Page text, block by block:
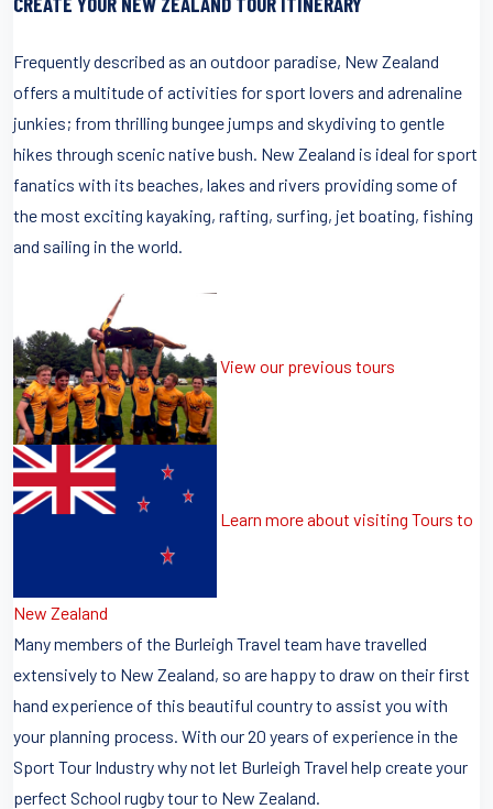
Frequently described as an outdoor paradise, New Zealand
offers a multitude of activities for sport lovers and adrenaline
junkies; from thrilling bungee jumps and skydiving to gentle
hikes through scenic native bush. New Zealand is ideal for sport
fanatics with its beaches, lakes and rivers providing some of
the most exciting kayaking, rafting, surfing, jet boating, fishing
and sailing in the world.
View our previous tours
Learn more about visiting Tours to
New Zealand
Many members of the Burleigh Travel team have travelled
extensively to New Zealand, so are happy to draw on their first
hand experience of this beautiful country to assist you with
your planning process. With our 20 years of experience in the
Sport Tour Industry why not let Burleigh Travel help create your
perfect School rugby tour to New Zealand.